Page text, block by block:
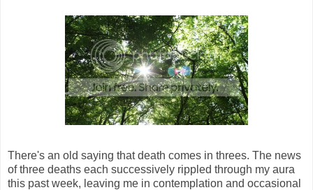
There's an old saying that death comes in threes. The news
of three deaths each successively rippled through my aura
this past week, leaving me in contemplation and occasional